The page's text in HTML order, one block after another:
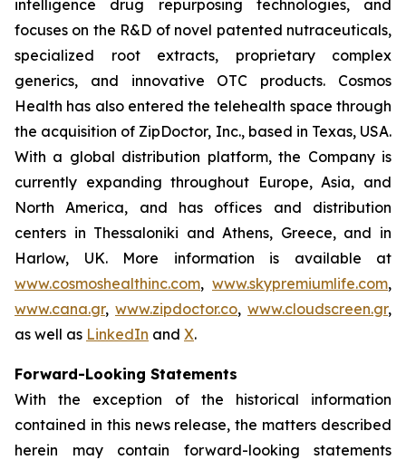
intelligence drug repurposing technologies, and
focuses on the R&D of novel patented nutraceuticals,
specialized root extracts, proprietary complex
generics, and innovative OTC products. Cosmos
Health has also entered the telehealth space through
the acquisition of ZipDoctor, Inc., based in Texas, USA.
With a global distribution platform, the Company is
currently expanding throughout Europe, Asia, and
North America, and has offices and distribution
centers in Thessaloniki and Athens, Greece, and in
Harlow, UK. More information is available at
www.cosmoshealthinc.com, www.skypremiumlife.com,
www.cana.gr, www.zipdoctor.co, www.cloudscreen.gr,
as well as LinkedIn and X.
Forward-Looking Statements
With the exception of the historical information
contained in this news release, the matters described
herein may contain forward-looking statements